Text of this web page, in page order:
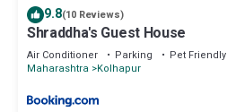
9.8(10 Reviews)
Shraddha's Guest House
Air Conditioner Parking
Pet Friendly
Maharashtra Kolhapur